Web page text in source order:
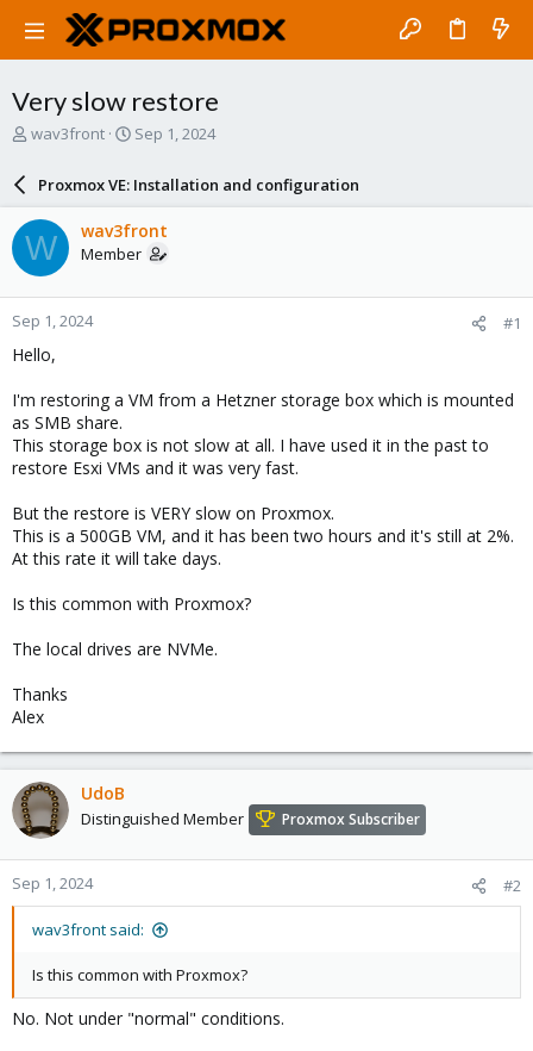
Very slow restore
T
a
d
s
t
a
r
t
e
wav3front
S
a
r
d
a
e
Sep 1, 2024
Proxmox VE: Installation and configuration
W wav3front
Member
Sep 1, 2024 #1
Hello,
I'm restoring a VM from a Hetzner storage box which is mounted
as SMB share.
This storage box is not slow at all. I have used it in the past to
restore Esxi VMs and it was very fast.
But the restore is VERY slow on Proxmox.
This is a 500GB VM, and it has been two hours and it's still at 2%.
At this rate it will take days.
Is this common with Proxmox?
The local drives are NVMe.
Thanks
Alex
UdoB
Distinguished Member Proxmox Subscriber
Sep 1, 2024 #2
wav3front said:
Is this common with Proxmox?
No. Not under "normal" conditions.